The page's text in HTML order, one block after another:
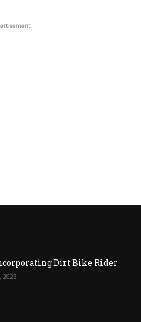
Dirt Bike Rider
2023